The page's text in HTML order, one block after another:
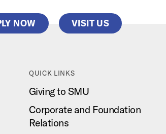
NOW VISIT US
QUICK LINKS
Giving to SMU
Corporate and Foundation
Relations